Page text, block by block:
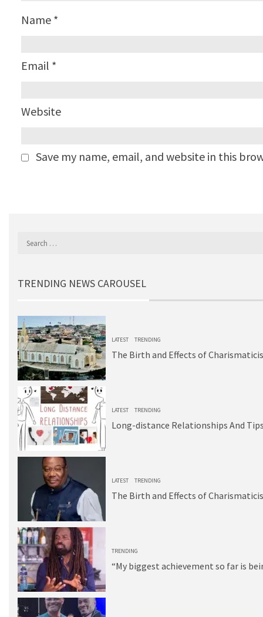
Name *
Email *
Website
Save my name, email, and website in this
TRENDING NEWS CAROUSEL
1
LATEST TRENDING
The Birth and Effects of
2
LATEST TRENDING
Long-distance Relationships And Tips
LATEST TRENDING
The Birth and Effects of
4
TRENDING
“My biggest achievement so far is
5